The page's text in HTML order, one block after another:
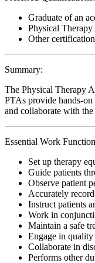
Graduate of an
Physical
Other
Summary:
The Physical Therapy
PTAs provide hands-on
and collaborate with
Essential Work
Set up therapy
Guide patients
Observe patient
Accurately
Instruct patients
Work in
Maintain a safe
Engage in quality
Collaborate in
Performs other